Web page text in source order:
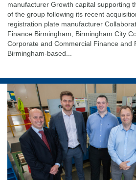
manufacturer Growth capital supporting
of the group following its recent
registration plate manufacturer
Finance Birmingham, Birmingham City
Corporate and Commercial Finance and
Birmingham-based...